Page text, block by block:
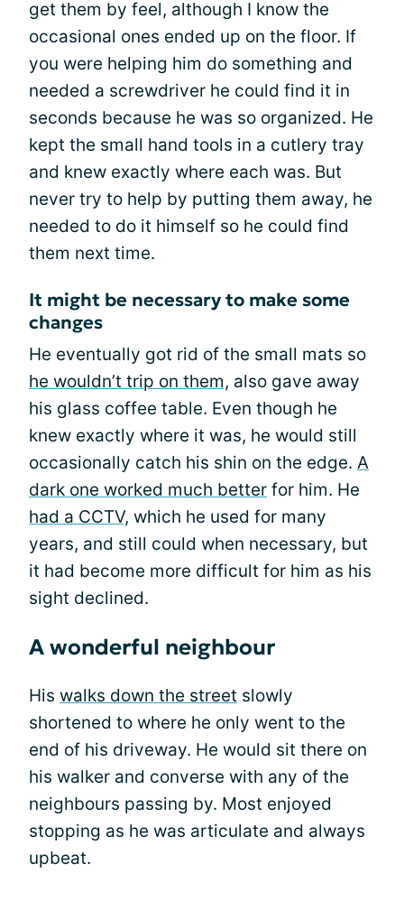
get them by feel, although I know the
occasional ones ended up on the floor. If
you were helping him do something and
needed a screwdriver he could find it in
seconds because he was so organized. He
kept the small hand tools in a cutlery tray
and knew exactly where each was. But
never try to help by putting them away, he
needed to do it himself so he could find
them next time.
It might be necessary to make some
changes
He eventually got rid of the small mats so
he wouldn’t trip on them, also gave away
his glass coffee table. Even though he
knew exactly where it was, he would still
occasionally catch his shin on the edge. A
dark one worked much better for him. He
had a CCTV, which he used for many
years, and still could when necessary, but
it had become more difficult for him as his
sight declined.
A wonderful neighbour
His walks down the street slowly
shortened to where he only went to the
end of his driveway. He would sit there on
his walker and converse with any of the
neighbours passing by. Most enjoyed
stopping as he was articulate and always
upbeat.